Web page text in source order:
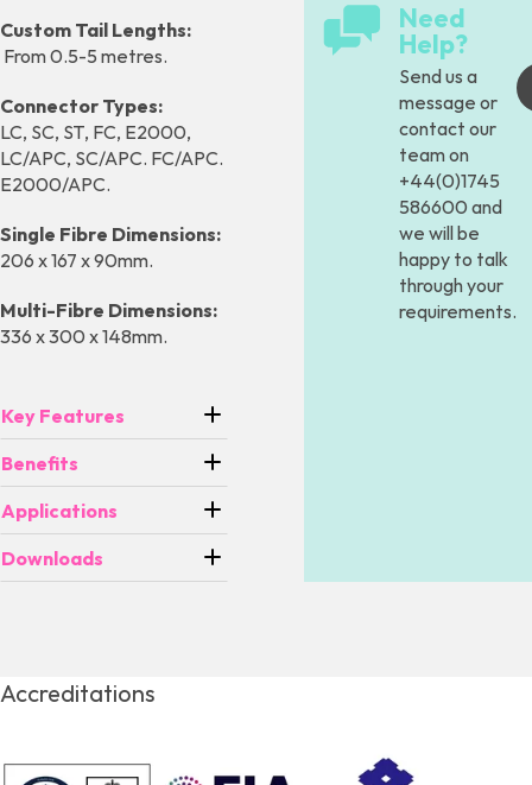
Custom Tail Lengths:
From 0.5-5 metres.
Connector Types:
LC, SC, ST, FC, E2000,
LC/APC, SC/APC. FC/APC.
E2000/APC.
Single Fibre Dimensions:
206 x 167 x 90mm.
Multi-Fibre Dimensions:
336 x 300 x 148mm.
Key Features
Benefits
Applications
Downloads
Need
Help?
Send us a
message or
contact our
team on
+44(0)1745
586600 and
we will be
happy to talk
through your
requirements.
Accreditations